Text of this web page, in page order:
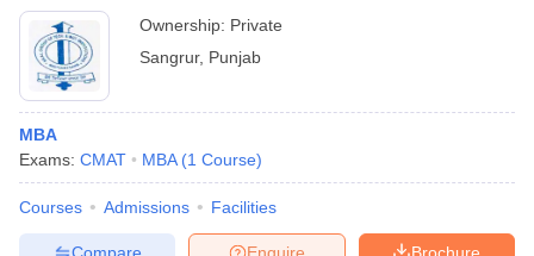
Ownership: Private
Sangrur, Punjab
MBA
Exams: CMAT MBA (1 Course)
Courses Admissions Facilities
Brochure
Enquire
Compare